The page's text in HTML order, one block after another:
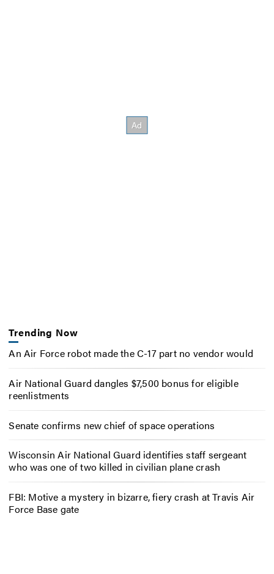
Trending Now
An Air Force robot made the C-17 part no vendor would
Air National Guard dangles $7,500 bonus for eligible
reenlistments
Senate confirms new chief of space operations
Wisconsin Air National Guard identifies staff sergeant
who was one of two killed in civilian plane crash
FBI: Motive a mystery in bizarre, fiery crash at Travis Air
Force Base gate